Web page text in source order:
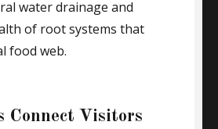
water drainage and
of root systems that
food web.
Connect Visitors